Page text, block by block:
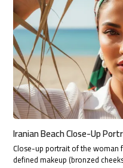
Iranian Beach Close-Up
Close-up portrait of the
defined makeup (bronzed